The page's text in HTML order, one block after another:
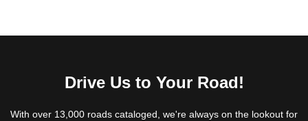
Drive Us to Your Road!
With over 13,000 roads cataloged, we're always on the lookout for